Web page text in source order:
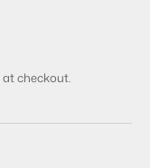
at checkout.